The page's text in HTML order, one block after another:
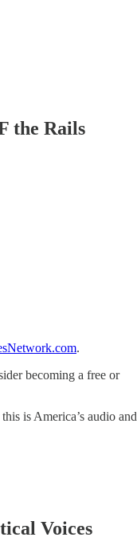
the Rails
.
becoming a free or
is America’s audio and
Voices